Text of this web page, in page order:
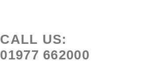
CALL US:
01977 662000